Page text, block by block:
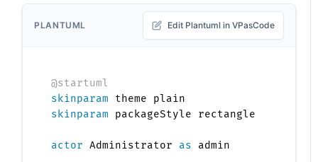
PLANTUML Edit Plantuml in VPasCode
@startuml
skinparam
skinparam packageStyle rectangle
actor Administrator as admin